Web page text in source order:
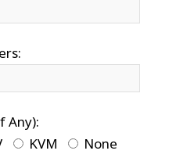
Any):
KVM None